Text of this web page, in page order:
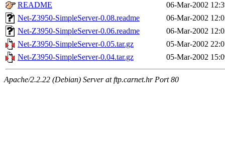
README
06-Mar-2002
Net-Z3950-SimpleServer-0.08.readme
06-Mar-2002
Net-Z3950-SimpleServer-0.06.readme
06-Mar-2002
Net-Z3950-SimpleServer-0.05.tar.gz
05-Mar-2002
Net-Z3950-SimpleServer-0.04.tar.gz
05-Mar-2002
Apache/2.2.22 (Debian) Server at ftp.carnet.hr Port 80